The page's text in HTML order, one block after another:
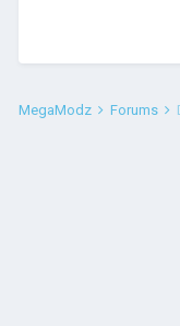
MegaModz Forums